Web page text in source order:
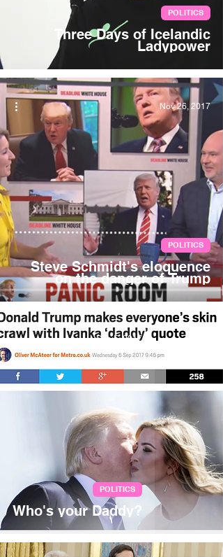
Three Days of Icelandic
Ladypower
POLITICS
Steve Schmidt's eloquence
on the danger of Trump
POLITICS
Nov 26, 2017
Who's your Daddy?
POLITICS
Sep 5, 2017